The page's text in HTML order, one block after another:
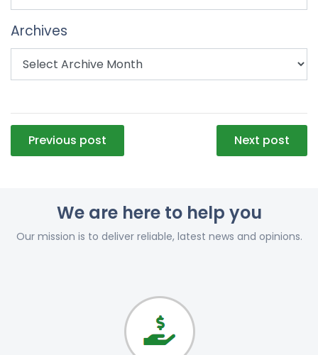
Archives
Post
navigation
Previous post Next post
We are here to help you
Our mission is to deliver reliable, latest news and opinions.